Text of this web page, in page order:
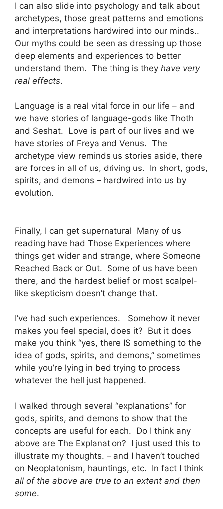
I can also slide into psychology and talk about
archetypes, those great patterns and emotions
and interpretations hardwired into our minds..
Our myths could be seen as dressing up those
deep elements and experiences to better
understand them. The thing is they have very
real effects.
Language is a real vital force in our life – and
we have stories of language-gods like Thoth
and Seshat. Love is part of our lives and we
have stories of Freya and Venus. The
archetype view reminds us stories aside, there
are forces in all of us, driving us. In short, gods,
spirits, and demons – hardwired into us by
evolution.
Finally, I can get supernatural Many of us
reading have had Those Experiences where
things get wider and strange, where Someone
Reached Back or Out. Some of us have been
there, and the hardest belief or most scalpel-
like skepticism doesn’t change that.
I’ve had such experiences. Somehow it never
makes you feel special, does it? But it does
make you think “yes, there IS something to the
idea of gods, spirits, and demons,” sometimes
while you’re lying in bed trying to process
whatever the hell just happened.
I walked through several “explanations” for
gods, spirits, and demons to show that the
concepts are useful for each. Do I think any
above are The Explanation? I just used this to
illustrate my thoughts. – and I haven’t touched
on Neoplatonism, hauntings, etc. In fact I think
all of the above are true to an extent and then
some.